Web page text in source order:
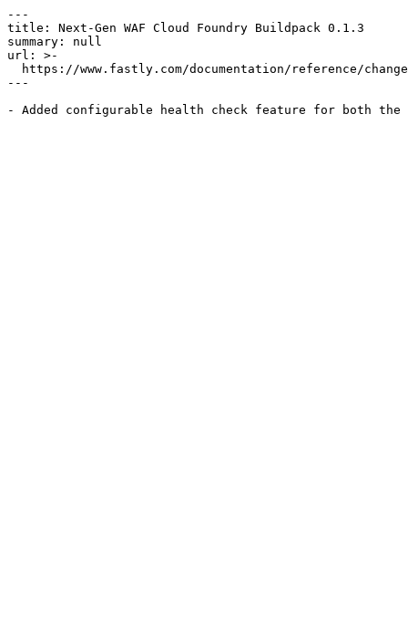
---
title: Next-Gen WAF Cloud Foundry Buildpack 0.1.3
summary: null
url: >-
---